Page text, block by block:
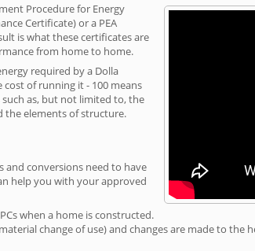
Procedure for Energy
Certificate) or a PEA
is what these certificates are
from home to home.
required by a Dolla
of running it - 100 means
as, but not limited to, the
the elements of structure.
and conversions need to have
help you with your approved
when a home is constructed.
change of use) and changes are made to the